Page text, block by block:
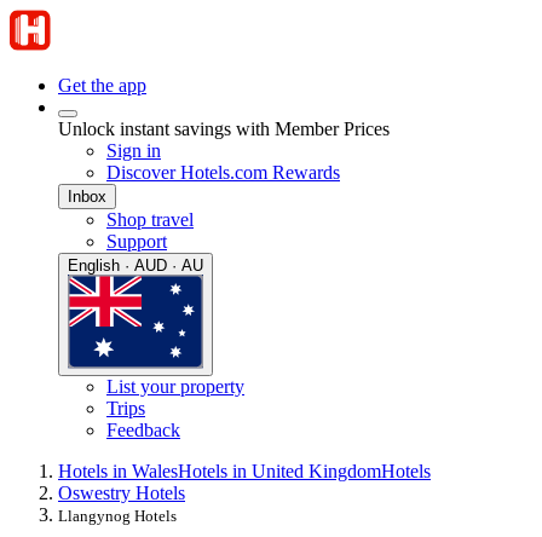
Get the app
Unlock instant savings with Member Prices
Sign in
Discover Hotels.com Rewards
Inbox
Shop travel
Support
English · AUD · AU
List your property
Trips
Feedback
Hotels in WalesHotels in United KingdomHotels
Oswestry Hotels
Llangynog Hotels